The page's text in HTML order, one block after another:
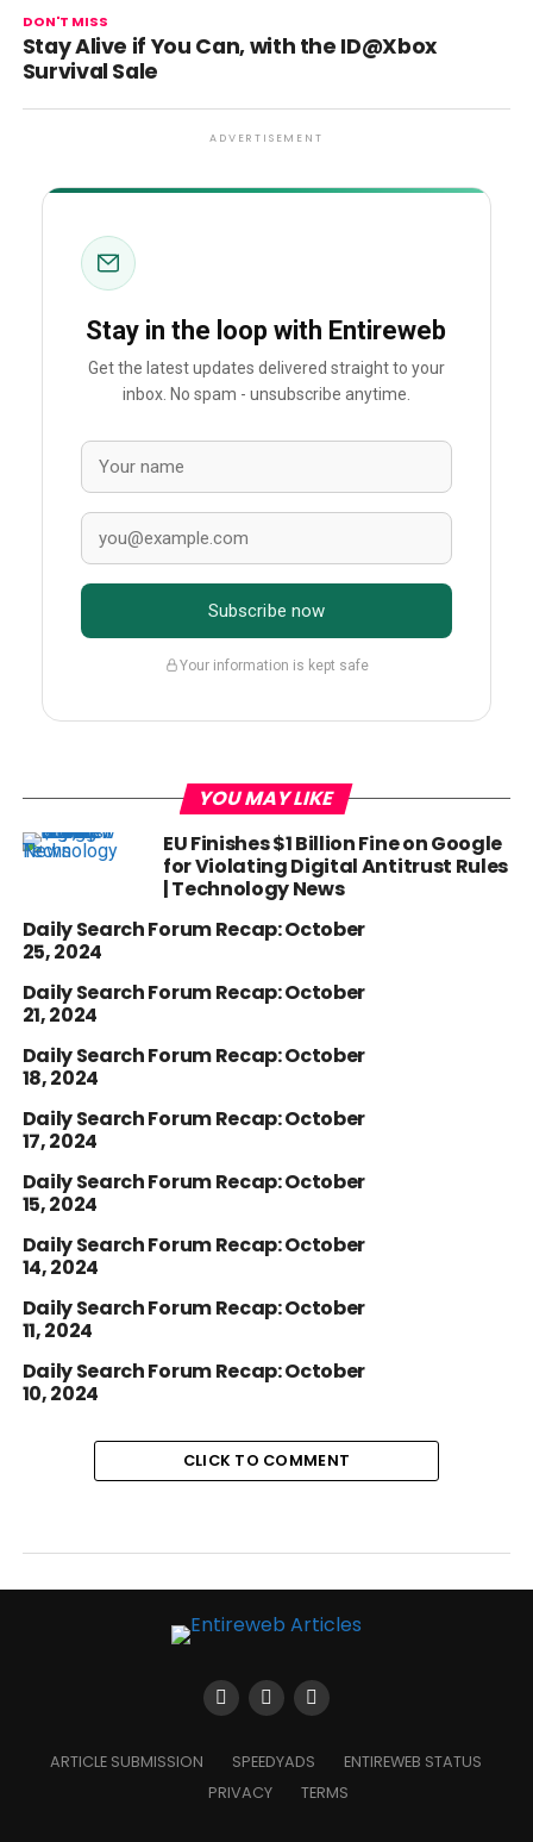
DON'T MISS
Stay Alive if You Can, with the ID@Xbox
Survival Sale
ADVERTISEMENT
Stay in the loop with Entireweb
Get the latest updates delivered straight to your
inbox. No spam - unsubscribe anytime.
Subscribe now
Your information is kept safe
YOU MAY LIKE
EU Finishes $1 Billion Fine on Google
for Violating Digital Antitrust Rules
| Technology News
Daily Search Forum Recap: October
25, 2024
Daily Search Forum Recap: October
21, 2024
Daily Search Forum Recap: October
18, 2024
Daily Search Forum Recap: October
17, 2024
Daily Search Forum Recap: October
15, 2024
Daily Search Forum Recap: October
14, 2024
Daily Search Forum Recap: October
11, 2024
Daily Search Forum Recap: October
10, 2024
CLICK TO COMMENT
ARTICLE SUBMISSION SPEEDYADS
ENTIREWEB STATUS
PRIVACY
TERMS